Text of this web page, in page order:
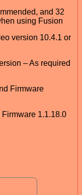
and 32
using Fusion
version 10.4.1 or
– As required
Firmware
1.1.18.0